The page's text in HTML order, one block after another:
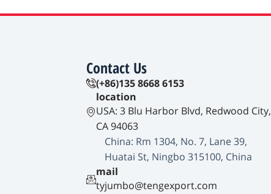
Contact Us
(+86)135 8668 6153
location
USA: 3 Blu Harbor Blvd, Redwood City,
CA 94063
China: Rm 1304, No. 7, Lane 39,
Huatai St, Ningbo 315100, China
mail
tyjumbo@tengexport.com